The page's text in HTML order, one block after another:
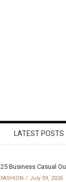
LATEST POSTS
25 Business Casual
FASHION July 09, 2026